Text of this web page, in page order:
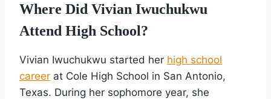
Where Did Vivian Iwuchukwu
Attend High School?
Vivian Iwuchukwu started her high school
career at Cole High School in San Antonio,
Texas. During her sophomore year, she